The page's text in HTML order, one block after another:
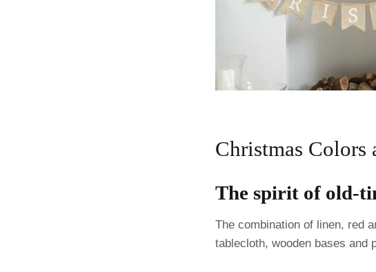
Christmas
The spirit of old-
The combination of linen, red
tablecloth, wooden bases and